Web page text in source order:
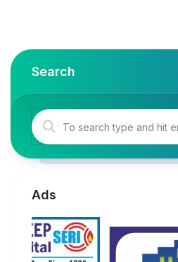
Search
Ads